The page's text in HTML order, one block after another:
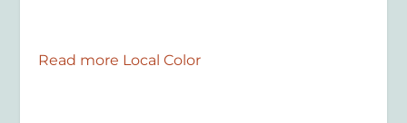
Read more Local Color